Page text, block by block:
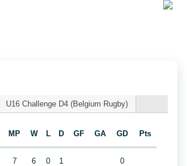
U16 Challenge D4 (Belgium Rugby)
MP W L D GF GA GD Pts
7 6 0 1 0